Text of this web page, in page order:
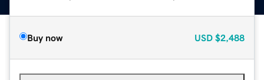
Buy now USD $2,488